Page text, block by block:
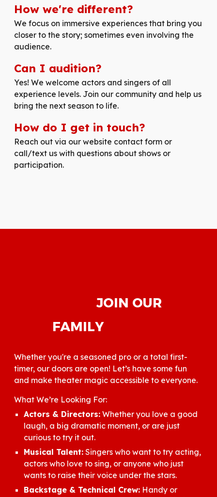
Howwe're different?
We focus on immersive experiences that bring you
closer to the story; sometimes even involving the
audience.
Can I audition?
Yes! We welcome actors and singers of all
experience levels. Join our community and help us
bring the next season to life.
How do I get in touch?
Reach out via our website contact form or
call/text us with questions about shows or
participation.
JOIN OUR
FAMILY
Whether you're a seasoned pro or a total first-
timer, our doors are open! Let’s have some fun
and make theater magic accessible to everyone.
What We’re Looking For:
Actors & Directors: Whether you love a good
laugh, a big dramatic moment, or are just
curious to try it out.
Musical Talent: Singers who want to try acting,
actors who love to sing, or anyone who just
wants to raise their voice under the stars.
Backstage & Technical Crew: Handy or